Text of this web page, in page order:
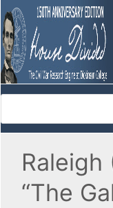
Raleigh
“The